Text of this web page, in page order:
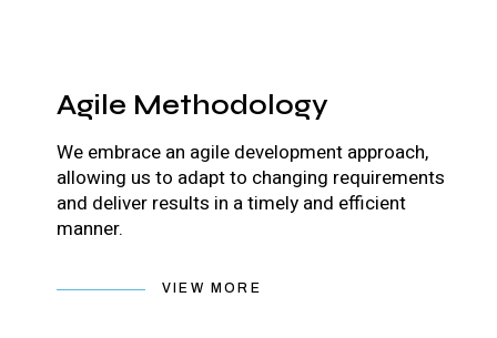
Agile Methodology
We embrace an agile development approach,
allowing us to adapt to changing requirements
and deliver results in a timely and efficient
manner.
VIEW MORE